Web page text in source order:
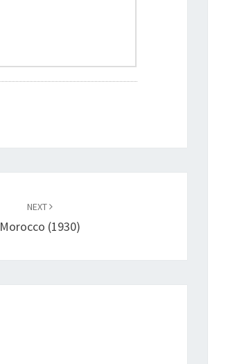
NEXT
Morocco (1930)